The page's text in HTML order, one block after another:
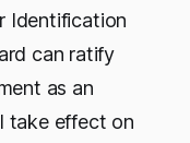
Identification
can ratify
as an
take effect on